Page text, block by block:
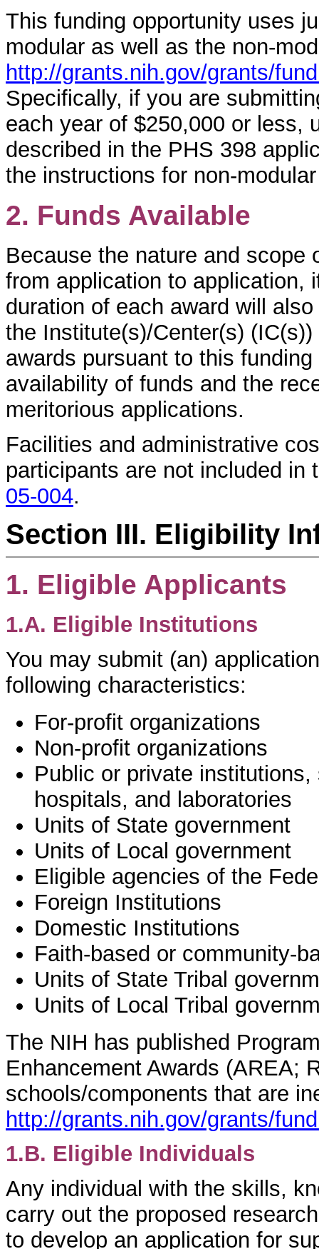
This funding opportunity uses
modular as well as the non-
http://grants.nih.gov/grants/
Specifically, if you are
each year of $250,000 or less,
described in the PHS 398
the instructions for non-
2. Funds Available
Because the nature and scope
from application to application,
duration of each award will
the Institute(s)/Center(s)
awards pursuant to this
availability of funds and the
meritorious applications.
Facilities and administrative
participants are not included
05-004.
Section III. Eligibility
1. Eligible Applicants
1.A. Eligible Institutions
You may submit (an)
following characteristics:
For-profit organizations
Non-profit organizations
Public or private
hospitals, and laboratories
Units of State government
Units of Local government
Eligible agencies of the
Foreign Institutions
Domestic Institutions
Faith-based or community-
Units of State Tribal
Units of Local Tribal
The NIH has published
Enhancement Awards (AREA;
schools/components that are
http://grants.nih.gov/grants/
1.B. Eligible Individuals
Any individual with the skills,
carry out the proposed
to develop an application for